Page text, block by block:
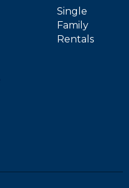
Single
Family
Rentals